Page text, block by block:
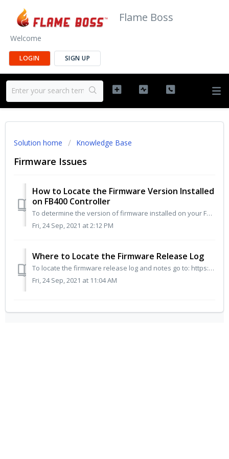
Flame Boss
Welcome
LOGIN SIGN UP
Solution home Knowledge Base
Firmware Issues
How to Locate the Firmware Version Installed
on FB400 Controller
To determine the version of firmware installed on your FB400 controller follow these steps: Go to www.MyFlameBoss.com and log in using the same usernam...
Fri, 24 Sep, 2021 at 2:12 PM
Where to Locate the Firmware Release Log
To locate the firmware release log and notes go to: https://myflameboss.com/fw_releases If you need further assistance, please click here to Contact Us ...
Fri, 24 Sep, 2021 at 11:04 AM